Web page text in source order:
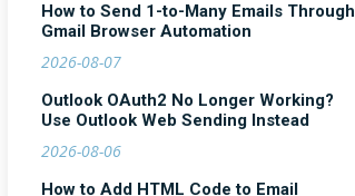
How to Send 1-to-Many Emails Through
Gmail Browser Automation
2026-08-07
Outlook OAuth2 No Longer Working?
Use Outlook Web Sending Instead
2026-08-06
How to Add HTML Code to Email